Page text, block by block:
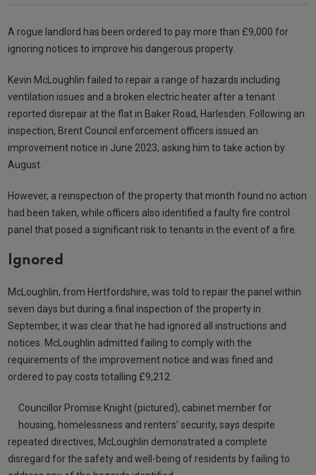
A rogue landlord has been ordered to pay more than £9,000 for
ignoring notices to improve his dangerous property.
Kevin McLoughlin failed to repair a range of hazards including
ventilation issues and a broken electric heater after a tenant
reported disrepair at the flat in Baker Road, Harlesden. Following an
inspection, Brent Council enforcement officers issued an
improvement notice in June 2023, asking him to take action by
August.
However, a reinspection of the property that month found no action
had been taken, while officers also identified a faulty fire control
panel that posed a significant risk to tenants in the event of a fire.
Ignored
McLoughlin, from Hertfordshire, was told to repair the panel within
seven days but during a final inspection of the property in
September, it was clear that he had ignored all instructions and
notices. McLoughlin admitted failing to comply with the
requirements of the improvement notice and was fined and
ordered to pay costs totalling £9,212.
Councillor Promise Knight (pictured), cabinet member for
housing, homelessness and renters’ security, says despite
repeated directives, McLoughlin demonstrated a complete
disregard for the safety and well-being of residents by failing to